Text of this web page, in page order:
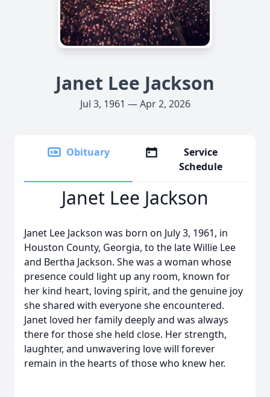
Janet Lee Jackson
Jul 3, 1961 — Apr 2, 2026
Obituary
Service
Schedule
Janet Lee Jackson
Janet Lee Jackson was born on July 3, 1961, in
Houston County, Georgia, to the late Willie Lee
and Bertha Jackson. She was a woman whose
presence could light up any room, known for
her kind heart, loving spirit, and the genuine joy
she shared with everyone she encountered.
Janet loved her family deeply and was always
there for those she held close. Her strength,
laughter, and unwavering love will forever
remain in the hearts of those who knew her.